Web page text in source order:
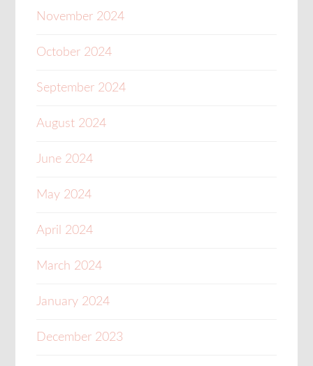
November 2024
October 2024
September 2024
August 2024
June 2024
May 2024
April 2024
March 2024
January 2024
December 2023